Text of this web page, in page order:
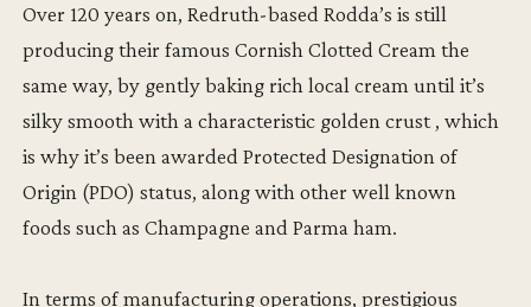
Over 120 years on, Redruth-based Rodda’s is still
producing their famous Cornish Clotted Cream the
same way, by gently baking rich local cream until it’s
silky smooth with a characteristic golden crust , which
is why it’s been awarded Protected Designation of
Origin (PDO) status, along with other well known
foods such as Champagne and Parma ham.
In terms of manufacturing operations, prestigious